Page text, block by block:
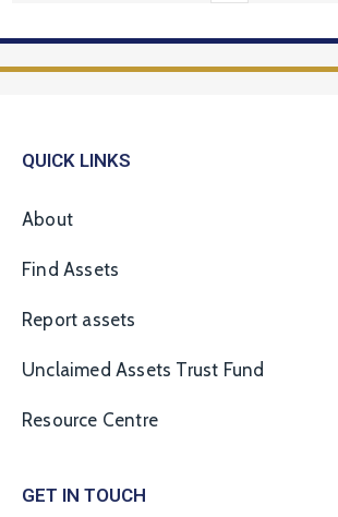
QUICK LINKS
About
Find Assets
Report assets
Unclaimed Assets Trust Fund
Resource Centre
GET IN TOUCH